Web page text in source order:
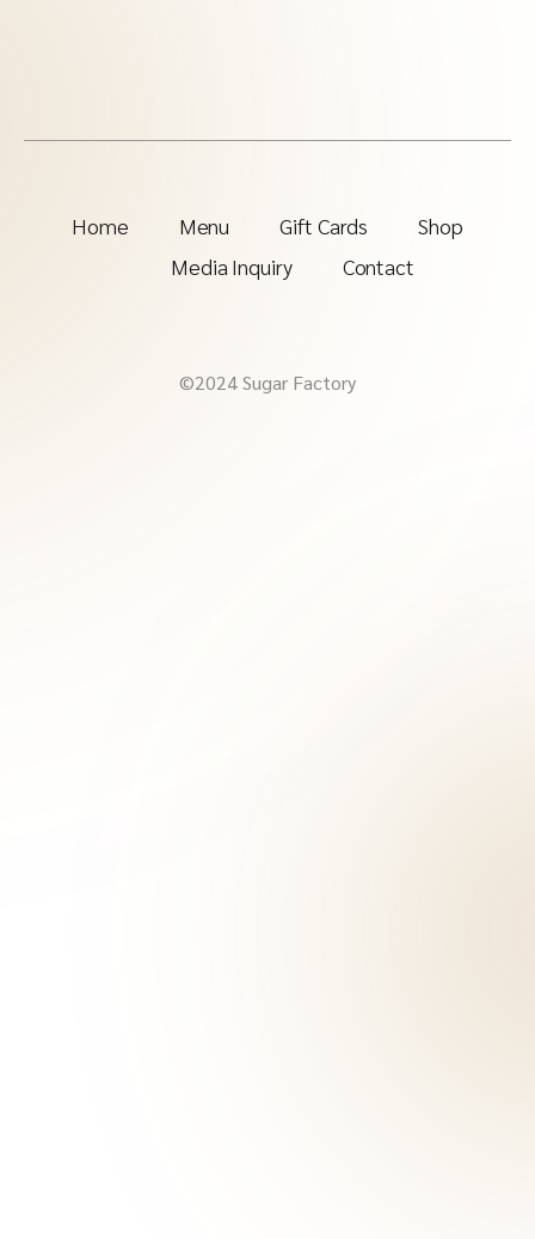
Home Menu Gift Cards
Shop
Media Inquiry
Contact
©2024 Sugar Factory